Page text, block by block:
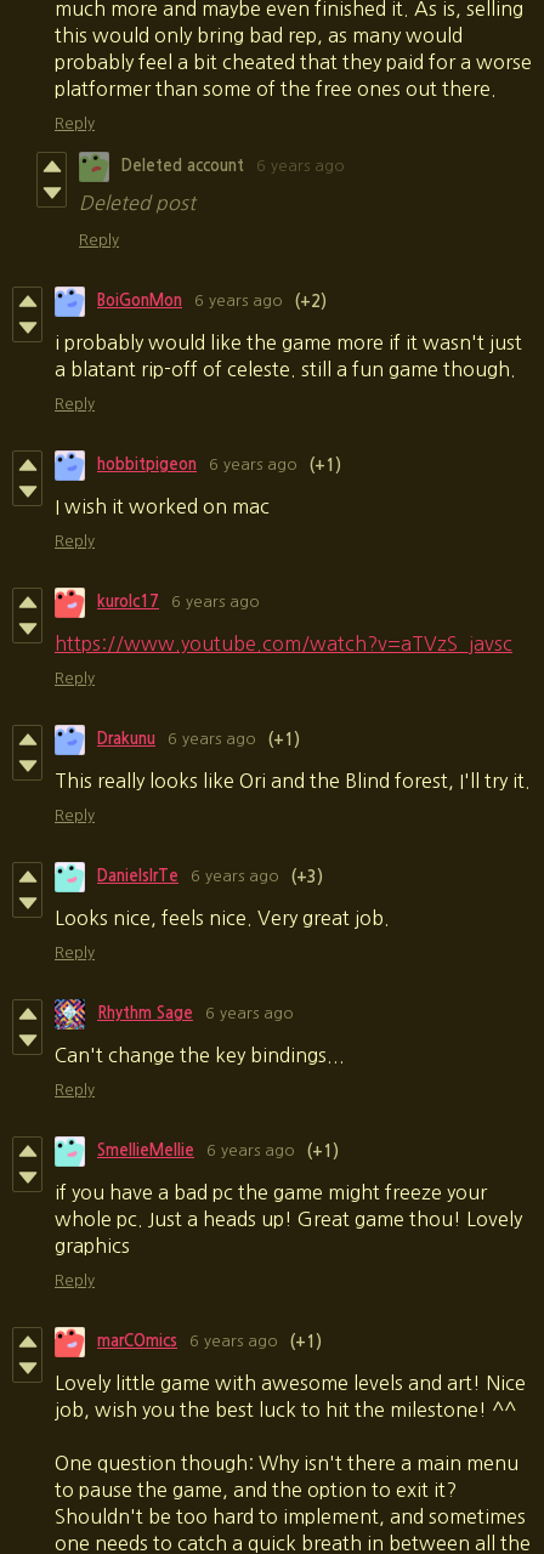
much more and maybe even finished it. As is, selling
this would only bring bad rep, as many would
probably feel a bit cheated that they paid for a worse
platformer than some of the free ones out there.
Reply
Deleted account 6 years ago
Deleted post
Reply
BoiGonMon 6 years ago (+2)
i probably would like the game more if it wasn't just
a blatant rip-off of celeste. still a fun game though.
Reply
hobbitpigeon 6 years ago (+1)
I wish it worked on mac
Reply
kurolc17 6 years ago
https://www.youtube.com/watch?v=aTVzS_javsc
Reply
Drakunu 6 years ago (+1)
This really looks like Ori and the Blind forest, I'll try it.
Reply
DanielsIrTe 6 years ago (+3)
Looks nice, feels nice. Very great job.
Reply
Rhythm Sage 6 years ago
Can't change the key bindings...
Reply
SmellieMellie 6 years ago (+1)
if you have a bad pc the game might freeze your
whole pc. Just a heads up! Great game thou! Lovely
graphics
Reply
marCOmics 6 years ago (+1)
Lovely little game with awesome levels and art! Nice
job, wish you the best luck to hit the milestone! ^^
One question though: Why isn't there a main menu
to pause the game, and the option to exit it?
Shouldn't be too hard to implement, and sometimes
one needs to catch a quick breath in between all the